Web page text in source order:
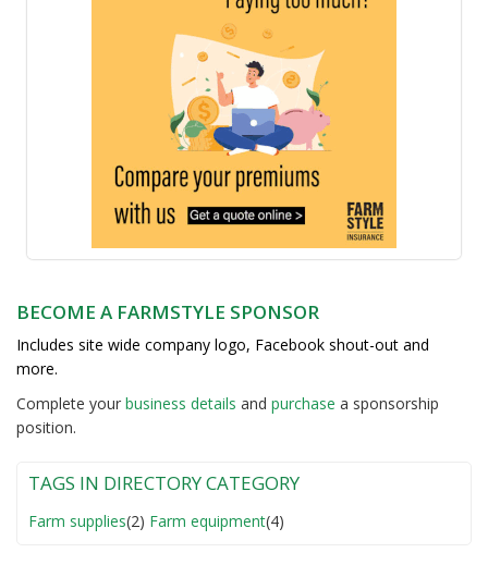
BECOME A FARMSTYLE SPONSOR
Includes site wide company logo, Facebook shout-out and
more.
Complete your business details and purchase a sponsorship
position.
TAGS IN DIRECTORY CATEGORY
Farm supplies(2) Farm equipment(4)